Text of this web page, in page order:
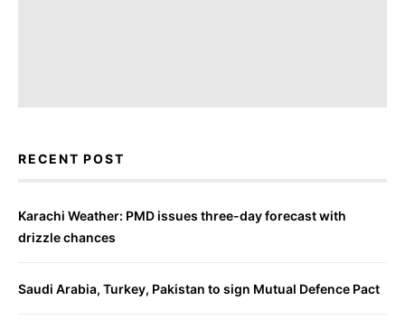
RECENT POST
Karachi Weather: PMD issues three-day forecast with
drizzle chances
Saudi Arabia, Turkey, Pakistan to sign Mutual Defence Pact